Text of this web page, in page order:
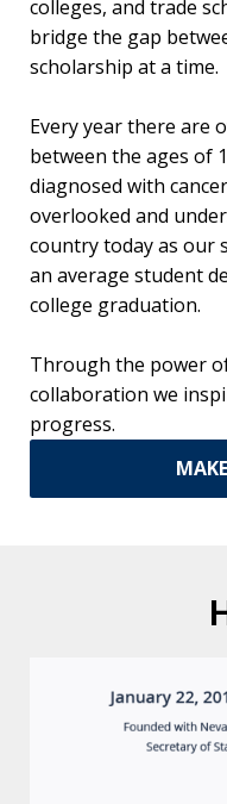
colleges, and trade
bridge the gap
scholarship at a time.
Every year there are
between the ages of
diagnosed with
overlooked and
country today as our
an average student
college graduation.
Through the power
collaboration we
progress.